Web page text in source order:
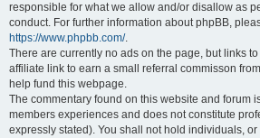
responsible for what we allow and/or disallow as
conduct. For further information about phpBB,
https://www.phpbb.com/.
There are currently no ads on the page, but links
affiliate link to earn a small referral commisson
help fund this webpage.
The commentary found on this website and forum
members experiences and does not constitute
expressly stated). You shall not hold individuals,